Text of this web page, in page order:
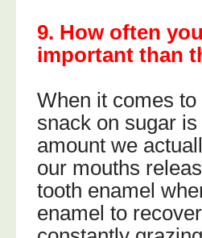
9. How often
important than
When it comes
snack on sugar
amount we
our mouths
tooth enamel
enamel to